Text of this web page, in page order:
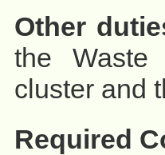
Other
the Waste
cluster and
Required